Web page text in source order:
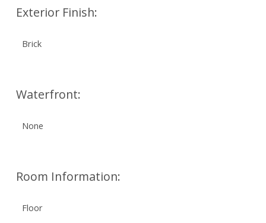
Exterior Finish:
Brick
Waterfront:
None
Room Information:
Floor